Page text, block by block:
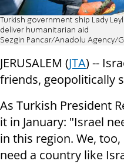
Turkish government ship Lady
deliver humanitarian aid
Sezgin Pancar/Anadolu Agency/
JERUSALEM (JTA) --
friends, geopolitically
As Turkish President
it in January: "Israel
in this region. We,
need a country like